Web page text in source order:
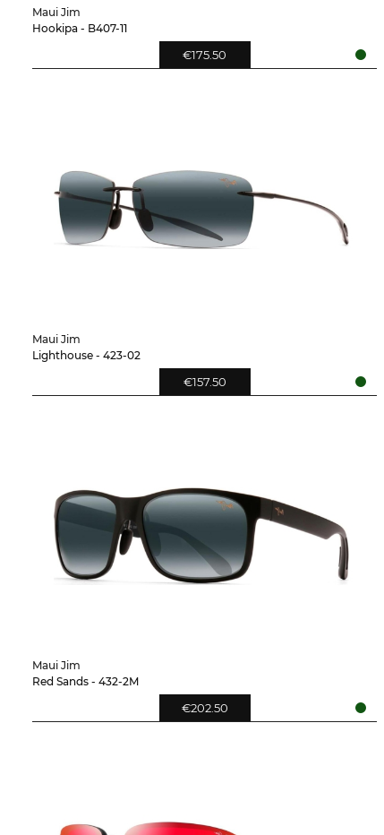
Maui Jim
Hookipa - B407-11
€175.50
Maui Jim
Lighthouse - 423-02
€157.50
Maui Jim
Red Sands - 432-2M
€202.50